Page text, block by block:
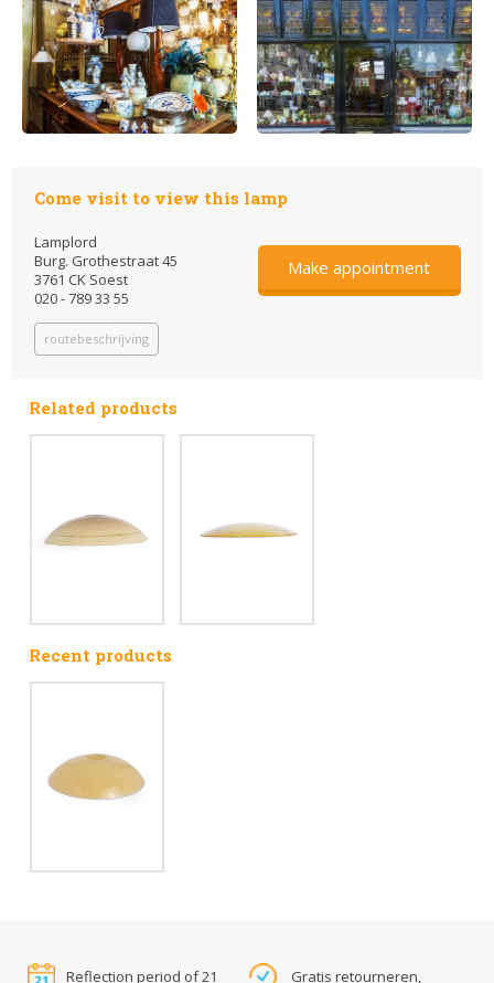
Come visit to view this lamp
Lamplord
Burg. Grothestraat 45
3761 CK Soest
020 - 789 33 55
routebeschrijving
Make appointment
Related products
Recent products
Reflection period of 21
Gratis retourneren,